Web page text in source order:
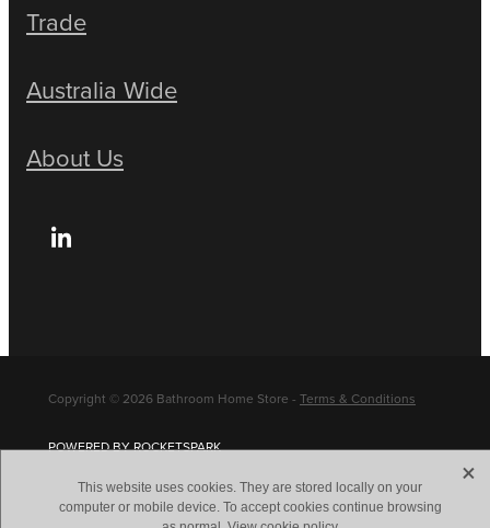
Trade
Australia Wide
About Us
Copyright © 2026 Bathroom Home Store - Terms & Conditions
POWERED BY ROCKETSPARK
This website uses cookies. They are stored locally on your
computer or mobile device. To accept cookies continue browsing
X